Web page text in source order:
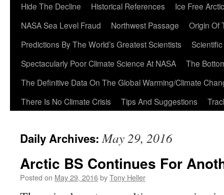
Hide The Decline
Historical References
Ice Free
NASA Sea Level Fraud
Northwest Passage
Origin Of
Predictions By The World’s Greatest Scientists
Spectacularly Poor Climate Science At NASA
The
The Definitive Data On The Global Warming/Climate
There Is No Climate Crisis
Tips And Suggestions
Daily Archives:May 29, 2016
Arctic BS Continues For
Posted on May 29, 2016byTony Heller